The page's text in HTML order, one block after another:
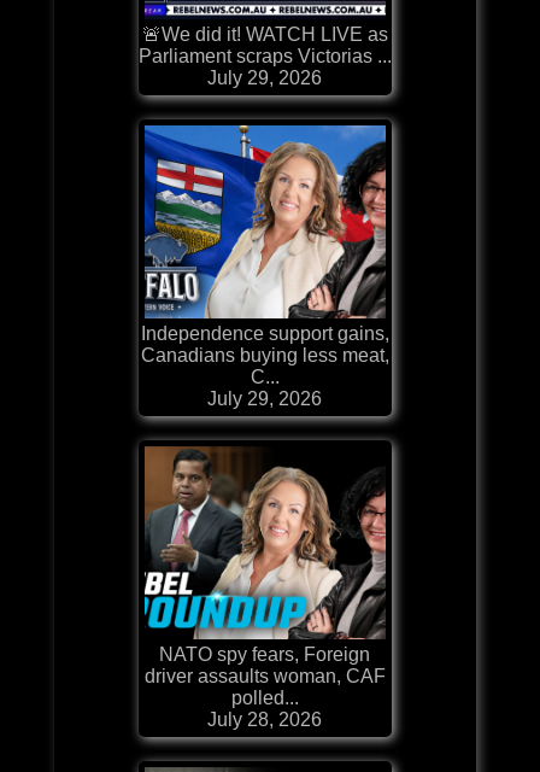
🚨We did it! WATCH LIVE as
Parliament scraps Victorias ...
July 29, 2026
Independence support gains,
Canadians buying less meat,
C...
July 29, 2026
NATO spy fears, Foreign
driver assaults woman, CAF
polled...
July 28, 2026